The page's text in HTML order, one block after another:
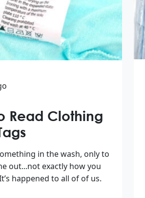
Read Clothing
in the wash, only to
out...not exactly how you
happened to all of of us.